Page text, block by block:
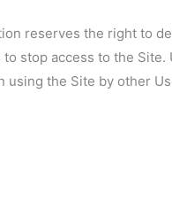
reserves the right to
stop access to the Site.
the Site by other